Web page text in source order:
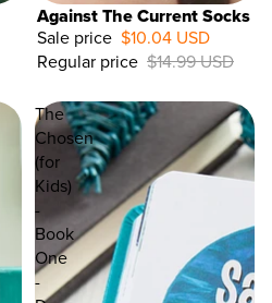
Against The Current Socks
Sale price $10.04 USD
Regular price $14.99 USD
The
Chosen
(for
Kids)
-
Book
One
-